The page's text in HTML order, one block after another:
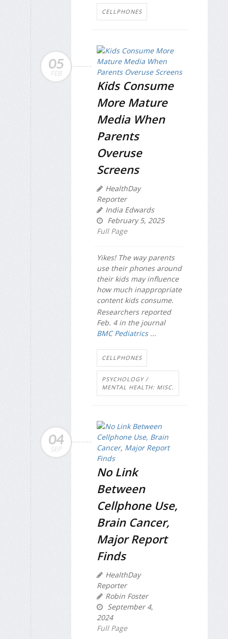
CELLPHONES
05
FEB
Kids Consume
More Mature
Media When
Parents
Overuse
Screens
HealthDay
Reporter
India Edwards
February 5, 2025
Full Page
Yikes! The way parents
use their phones around
their kids may influence
how much inappropriate
content kids consume.
Researchers reported
Feb. 4 in the journal
BMC Pediatrics...
CELLPHONES
PSYCHOLOGY /
MENTAL HEALTH: MISC.
04
SEP
No Link
Between
Cellphone Use,
Brain Cancer,
Major Report
Finds
HealthDay
Reporter
Robin Foster
September 4,
2024
Full Page